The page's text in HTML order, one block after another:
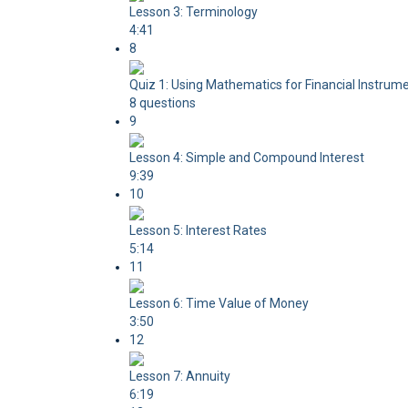
Lesson 3: Terminology
4:41
8
Quiz 1: Using Mathematics for Financial
8 questions
9
Lesson 4: Simple and Compound Interest
9:39
10
Lesson 5: Interest Rates
5:14
11
Lesson 6: Time Value of Money
3:50
12
Lesson 7: Annuity
6:19